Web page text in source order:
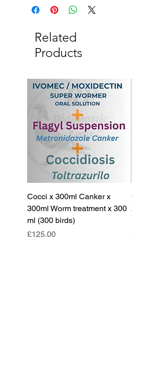
Related
Products
Cocci x 300ml Canker x
300ml Worm treatment x 300
ml (300 birds)
Price
£125.00
Cocci x
200ml
Price
£85.00